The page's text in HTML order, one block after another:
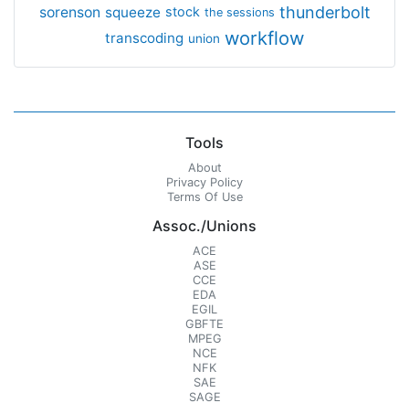
sorenson squeeze stock the sessions thunderbolt
transcoding union workflow
Tools
About
Privacy Policy
Terms Of Use
Assoc./Unions
ACE
ASE
CCE
EDA
EGIL
GBFTE
MPEG
NCE
NFK
SAE
SAGE